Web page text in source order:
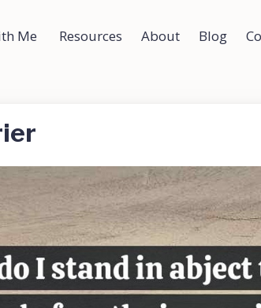
Me Resources About Blog